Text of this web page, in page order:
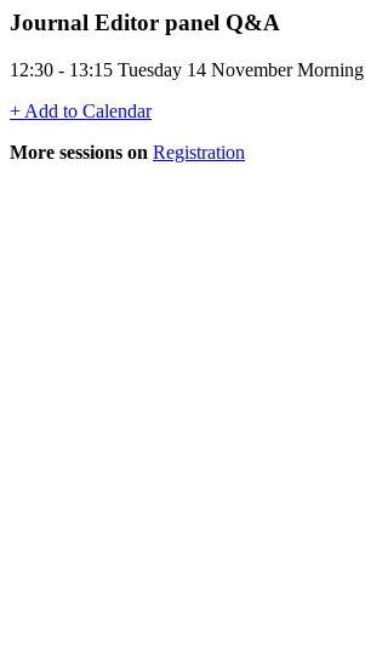
Journal Editor panel Q&A
12:30 - 13:15 Tuesday 14 November Morning
+ Add to Calendar
More sessions on Registration